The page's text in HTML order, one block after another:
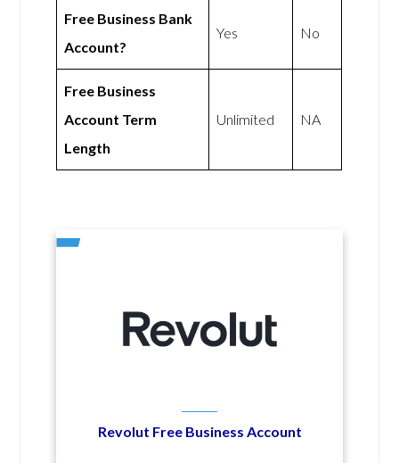
Free Business Bank
Account?
Yes No
Free Business
Account Term
Length
Unlimited NA
Revolut Free Business Account